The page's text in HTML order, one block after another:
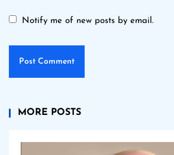
Notify me of new posts by email.
MORE POSTS